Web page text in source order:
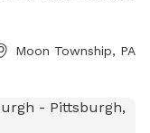
Moon Township, PA